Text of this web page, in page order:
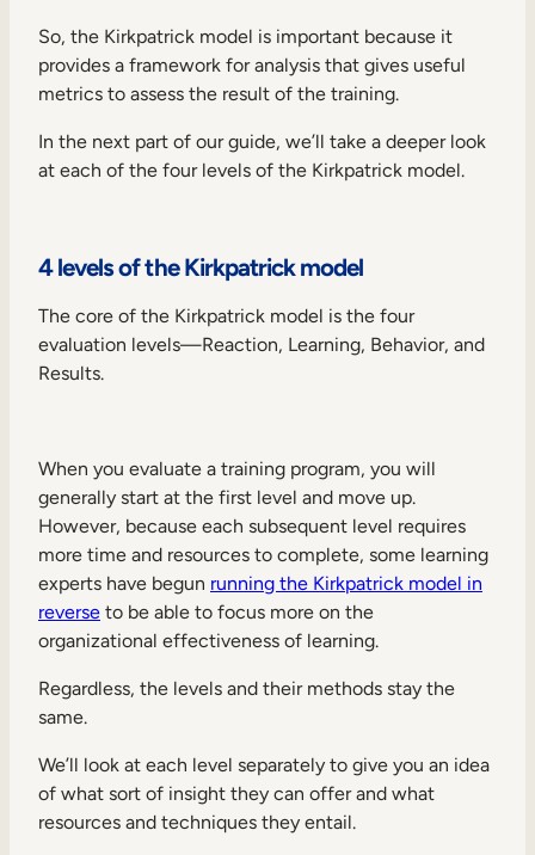
So, the Kirkpatrick model is important because it
provides a framework for analysis that gives useful
metrics to assess the result of the training.
In the next part of our guide, we’ll take a deeper look
at each of the four levels of the Kirkpatrick model.
4 levels of the Kirkpatrick model
The core of the Kirkpatrick model is the four
evaluation levels—Reaction, Learning, Behavior, and
Results.
When you evaluate a training program, you will
generally start at the first level and move up.
However, because each subsequent level requires
more time and resources to complete, some learning
experts have begun running the Kirkpatrick model in
reverse to be able to focus more on the
organizational effectiveness of learning.
Regardless, the levels and their methods stay the
same.
We’ll look at each level separately to give you an idea
of what sort of insight they can offer and what
resources and techniques they entail.